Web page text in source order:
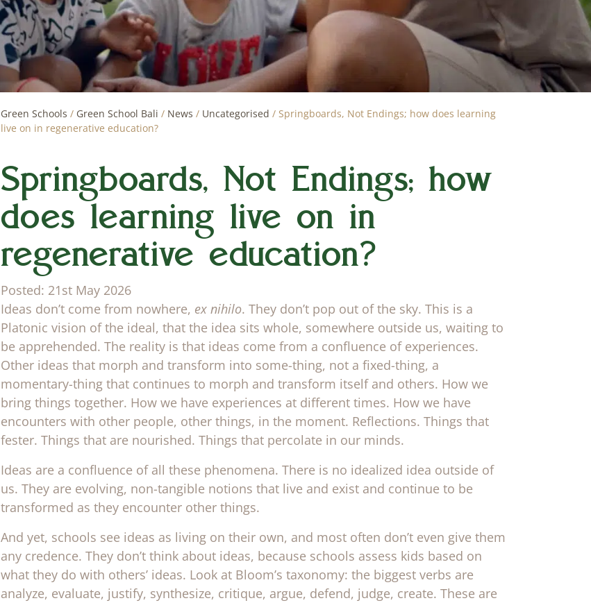
Green Schools / Green School Bali / News / Uncategorised / Springboards, Not Endings; how does learning
live on in regenerative education?
Springboards, Not Endings; how
does learning live on in
regenerative education?
Posted: 21st May 2026
Ideas don’t come from nowhere, ex nihilo. They don’t pop out of the sky. This is a
Platonic vision of the ideal, that the idea sits whole, somewhere outside us, waiting to
be apprehended. The reality is that ideas come from a confluence of experiences.
Other ideas that morph and transform into some-thing, not a fixed-thing, a
momentary-thing that continues to morph and transform itself and others. How we
bring things together. How we have experiences at different times. How we have
encounters with other people, other things, in the moment. Reflections. Things that
fester. Things that are nourished. Things that percolate in our minds.
Ideas are a confluence of all these phenomena. There is no idealized idea outside of
us. They are evolving, non-tangible notions that live and exist and continue to be
transformed as they encounter other things.
And yet, schools see ideas as living on their own, and most often don’t even give them
any credence. They don’t think about ideas, because schools assess kids based on
what they do with others’ ideas. Look at Bloom’s taxonomy: the biggest verbs are
analyze, evaluate, justify, synthesize, critique, argue, defend, judge, create. These are